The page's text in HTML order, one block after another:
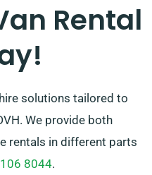
we’ll provide you with
Select SDVH for a
Rental
solutions tailored to
We provide both
rentals in different parts
8044.